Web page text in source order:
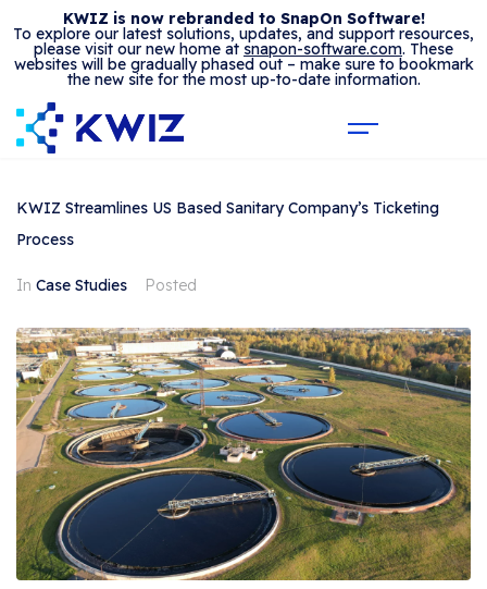
KWIZ is now rebranded to SnapOn Software!
To explore our latest solutions, updates, and support resources,
please visit our new home at snapon-software.com. These
websites will be gradually phased out – make sure to bookmark
the new site for the most up-to-date information.
KWIZ Streamlines US Based Sanitary Company’s Ticketing
Process
In Case Studies Posted